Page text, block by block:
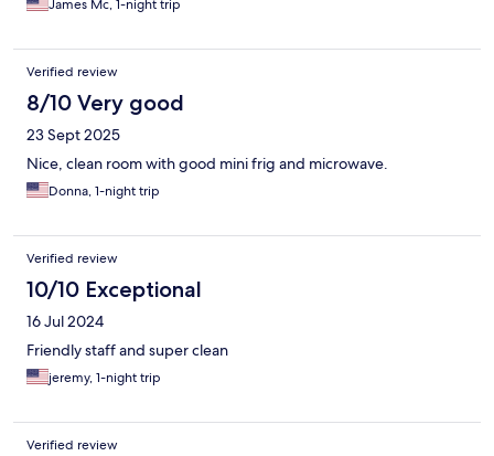
James Mc, 1-night trip
Verified review
8/10 Very good
23 Sept 2025
Nice, clean room with good mini frig and microwave.
Donna, 1-night trip
Verified review
10/10 Exceptional
16 Jul 2024
Friendly staff and super clean
jeremy, 1-night trip
Verified review